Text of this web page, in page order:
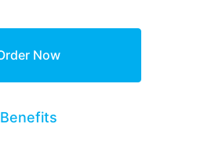
Benefits